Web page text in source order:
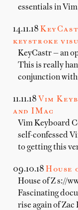
essentials in
14.11.18
keystroke
KeyCastr — an
This is really
conjunction
11.11.18 Vim
and IMac
Vim Keyboard
self-confessed
to getting this
09.10.18 House
House of Z s://
Fascinating
rise again of Zac